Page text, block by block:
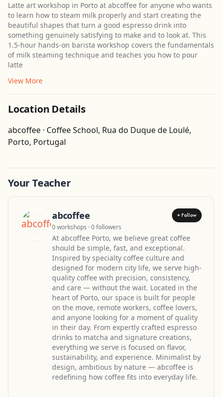
Latte art workshop in Porto at abcoffee for anyone who wants
to learn how to steam milk properly and start creating the
beautiful shapes that turn a good espresso drink into
something genuinely satisfying to make and to look at. This
1.5-hour hands-on barista workshop covers the fundamentals
of milk steaming technique and teaches you how to pour
latte
View More
Location Details
abcoffee · Coffee School, Rua do Duque de Loulé,
Porto, Portugal
Your Teacher
abcoffee + Follow
0 workshops · 0 followers
At abcoffee Porto, we believe great coffee
should be simple, fast, and exceptional.
Inspired by specialty coffee culture and
designed for modern city life, we serve high-
quality coffee with precision, consistency,
and care — without the wait. Located in the
heart of Porto, our space is built for people
on the move, remote workers, coffee lovers,
and anyone looking for a moment of quality
in their day. From expertly crafted espresso
drinks to matcha and signature creations,
everything we serve is focused on flavor,
sustainability, and experience. Minimalist by
design, ambitious by nature — abcoffee is
redefining how coffee fits into everyday life.